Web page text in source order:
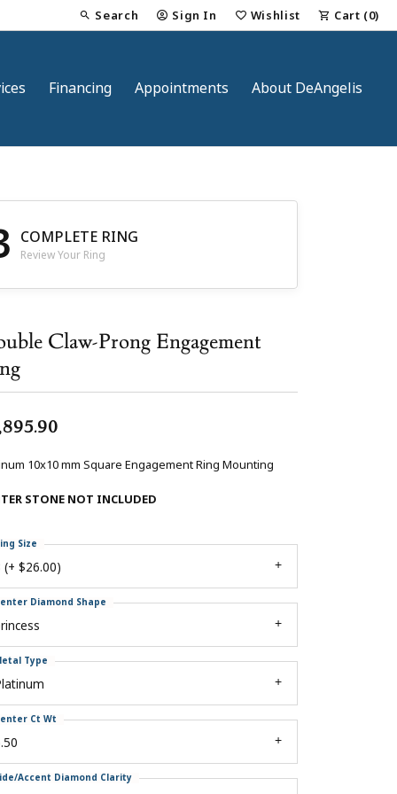
Search
Toggle Toolbar Search Menu
Sign In
Toggle My Account Menu
Wishlist
Toggle My Wish List
Cart (0)
Financing Appointments About DeAngelis
COMPLETE RING
Review Your Ring
Claw-Prong Engagement
10x10 mm Square Engagement Ring Mounting
STONE NOT INCLUDED
(+ $26.00)
Size
Diamond Shape
Type
Ct Wt
Accent Diamond Clarity